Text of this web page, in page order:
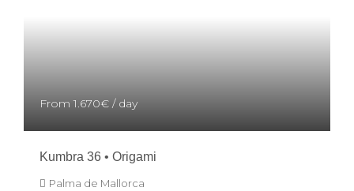
From1.670€ / day
Kumbra 36 • Origami
Palma de Mallorca